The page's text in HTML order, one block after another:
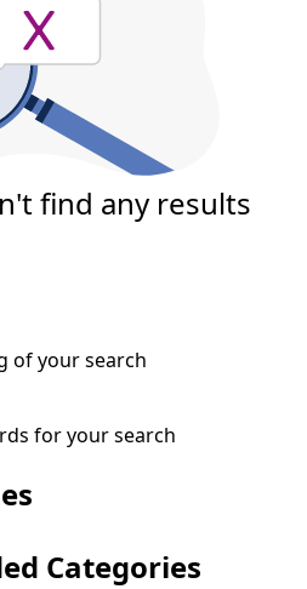
find any results
of your search
for your search
Categories